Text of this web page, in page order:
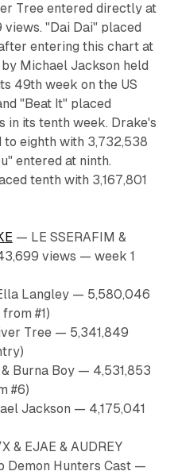
Tree entered directly at
"Dai Dai" placed
entering this chart at
Michael Jackson held
49th week on the US
"Beat It" placed
in its tenth week. Drake's
eighth with 3,732,538
entered at ninth.
tenth with 3,167,801
— LE SSERAFIM &
views — week 1
Langley — 5,580,046
#1)
Tree — 5,341,849
Burna Boy — 4,531,853
#6)
Jackson — 4,175,041
& EJAE & AUDREY
Demon Hunters Cast —